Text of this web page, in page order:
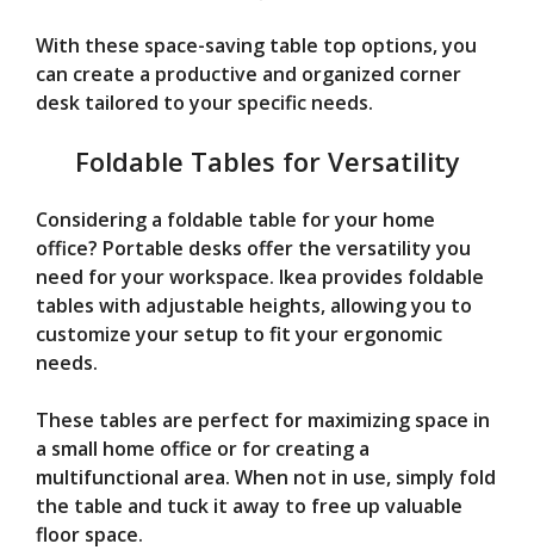
With these space-saving table top options, you
can create a productive and organized corner
desk tailored to your specific needs.
Foldable Tables for Versatility
Considering a foldable table for your home
office? Portable desks offer the versatility you
need for your workspace. Ikea provides foldable
tables with adjustable heights, allowing you to
customize your setup to fit your ergonomic
needs.
These tables are perfect for maximizing space in
a small home office or for creating a
multifunctional area. When not in use, simply fold
the table and tuck it away to free up valuable
floor space.